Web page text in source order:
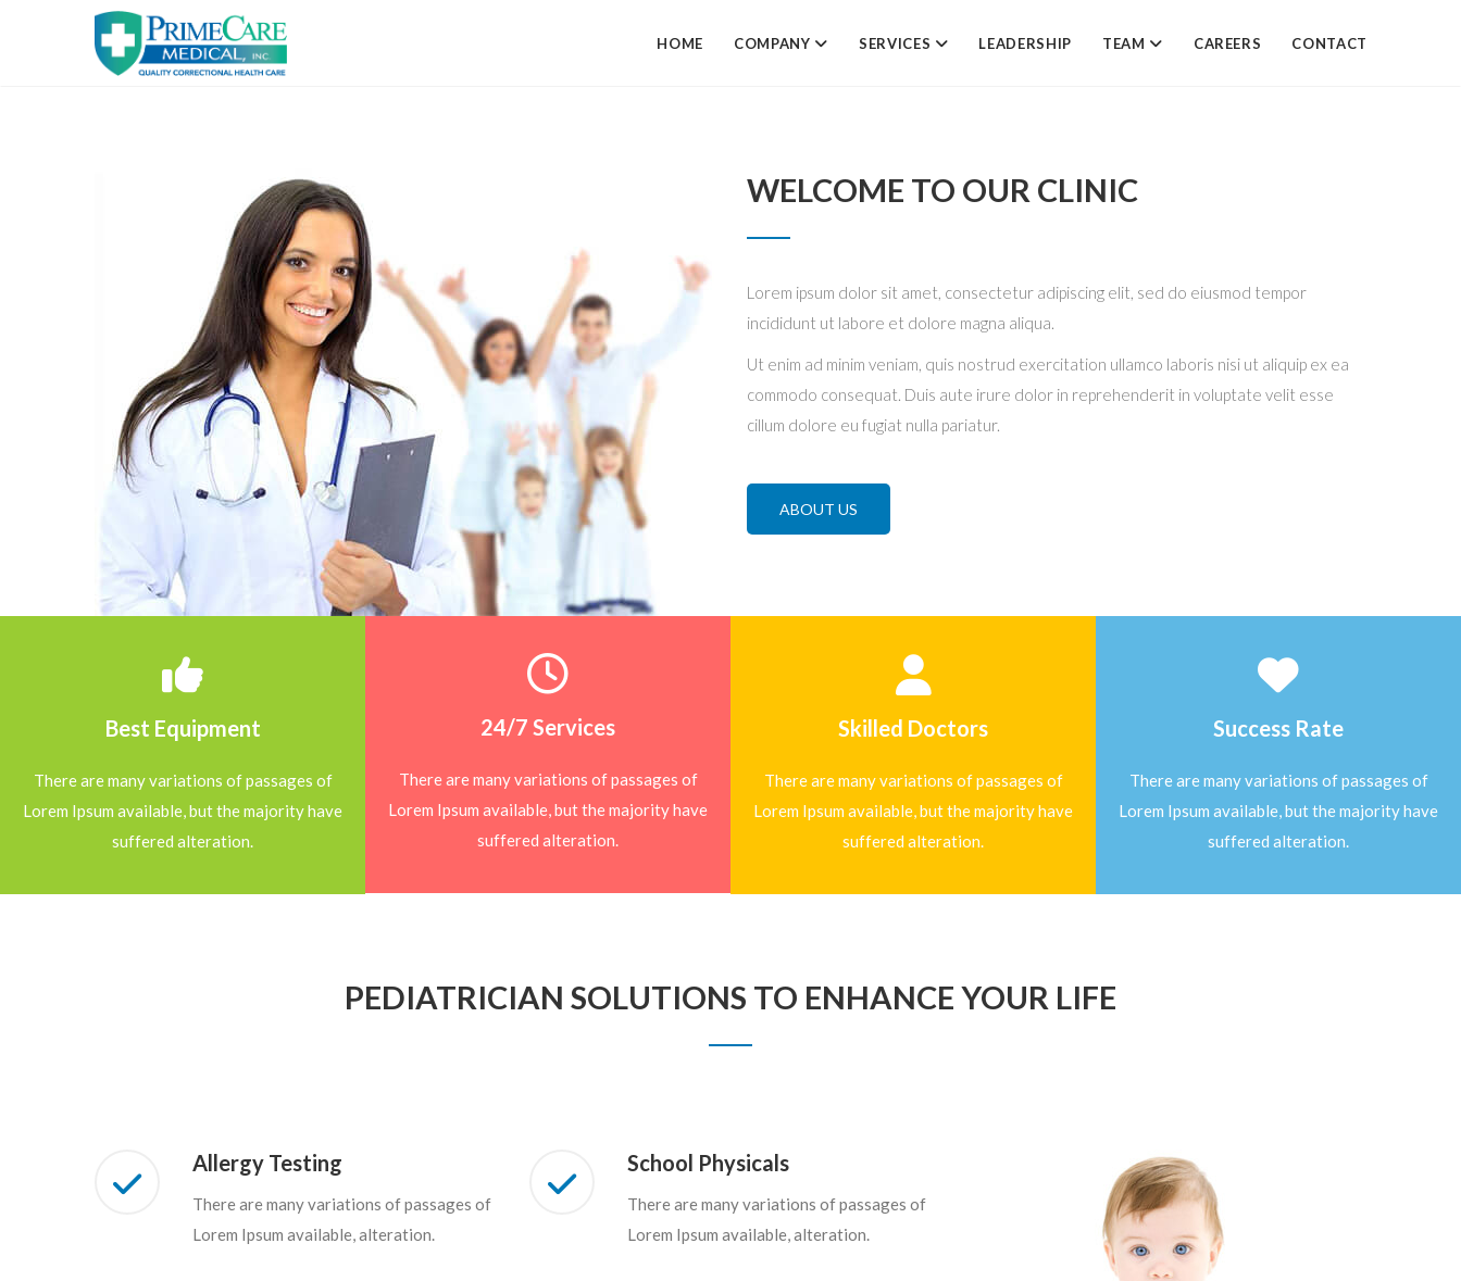
HOME COMPANY SERVICES LEADERSHIP TEAM CAREERS CONTACT
WELCOME TO OUR CLINIC
Lorem ipsum dolor sit amet, consectetur adipiscing elit, sed do eiusmod tempor
incididunt ut labore et dolore magna aliqua.
Ut enim ad minim veniam, quis nostrud exercitation ullamco laboris nisi ut aliquip ex ea
commodo consequat. Duis aute irure dolor in reprehenderit in voluptate velit esse
cillum dolore eu fugiat nulla pariatur.
ABOUT US
Best Equipment
There are many variations of passages of
Lorem Ipsum available, but the majority have
suffered alteration.
24/7 Services
There are many variations of passages of
Lorem Ipsum available, but the majority have
suffered alteration.
Skilled Doctors
There are many variations of passages of
Lorem Ipsum available, but the majority have
suffered alteration.
Success Rate
There are many variations of passages of
Lorem Ipsum available, but the majority have
suffered alteration.
PEDIATRICIAN SOLUTIONS TO ENHANCE YOUR LIFE
Allergy Testing
There are many variations of passages of
Lorem Ipsum available, alteration.
School Physicals
There are many variations of passages of
Lorem Ipsum available, alteration.